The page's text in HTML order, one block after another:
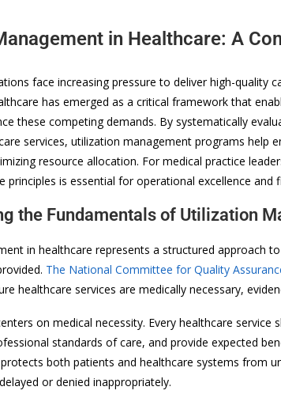
in Healthcare: A
face increasing pressure to deliver high-quality
has emerged as a critical framework that
these competing demands. By systematically
services, utilization management programs help
resource allocation. For medical practice
principles is essential for operational excellence and
the Fundamentals of Utilization
in healthcare represents a structured approach
The National Committee for Quality
healthcare services are medically necessary,
on medical necessity. Every healthcare
standards of care, and provide expected
both patients and healthcare systems from
or denied inappropriately.